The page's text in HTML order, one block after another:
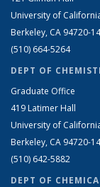
University of
Berkeley, CA 94720-
(510) 664-5264
DEPT OF
Graduate Office
419 Latimer Hall
University of
Berkeley, CA 94720-
(510) 642-5882
DEPT OF